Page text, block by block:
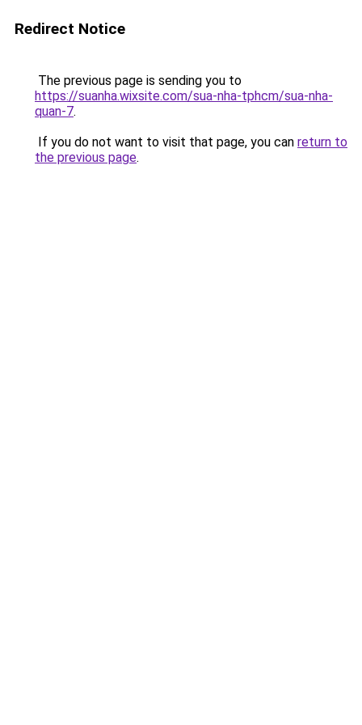
Redirect Notice
The previous page is sending you to
https://suanha.wixsite.com/sua-nha-tphcm/sua-nha-
quan-7.
If you do not want to visit that page, you can return to
the previous page.